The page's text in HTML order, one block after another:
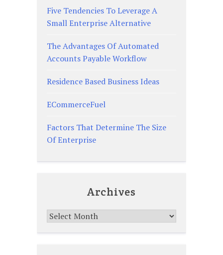
Five Tendencies To Leverage A
Small Enterprise Alternative
The Advantages Of Automated
Accounts Payable Workflow
Residence Based Business Ideas
ECommerceFuel
Factors That Determine The Size
Of Enterprise
Archives
Archives